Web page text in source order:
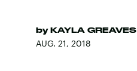
by KAYLA GREAVES
AUG. 21, 2018